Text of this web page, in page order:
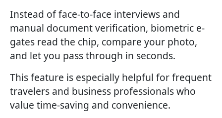
Instead of face-to-face interviews and
manual document verification, biometric e-
gates read the chip, compare your photo,
and let you pass through in seconds.
This feature is especially helpful for frequent
travelers and business professionals who
value time-saving and convenience.